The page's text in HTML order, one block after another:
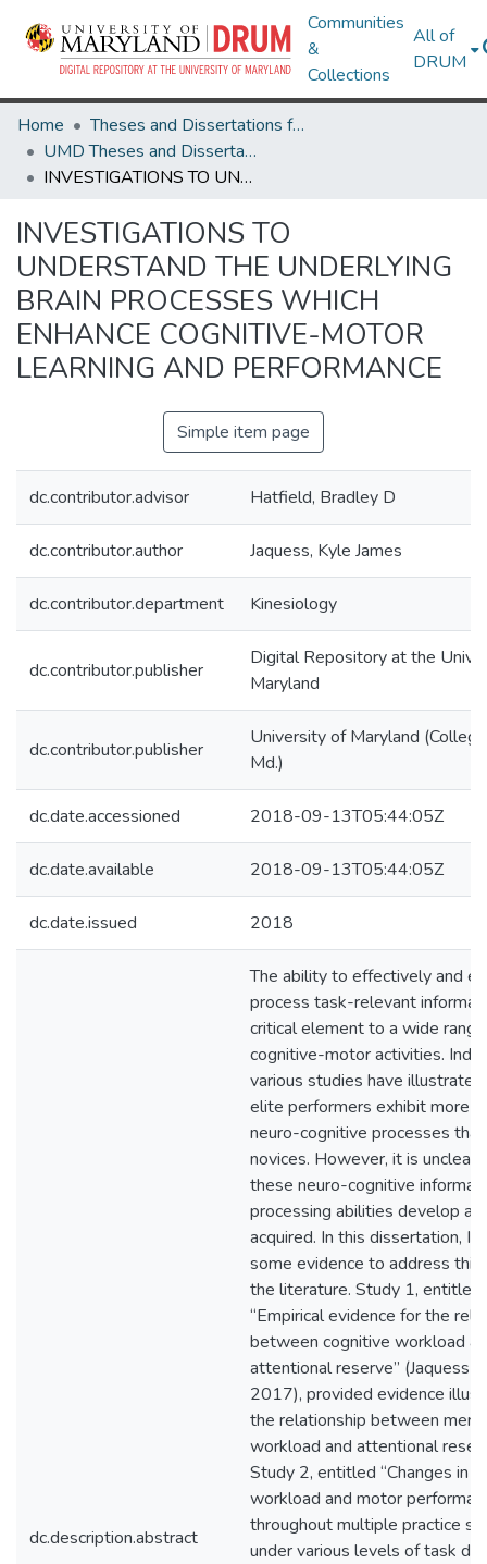
Communities
&
Collections
All of
DRUM
Home
Theses and Dissertations from UMD
UMD Theses and Dissertations
INVESTIGATIONS TO UNDERSTAND THE UNDERLYING BRAIN PROCESSES WHICH ENHANCE COGNITIVE-MOTOR LEARNING AND PERFORMANCE
INVESTIGATIONS TO
UNDERSTAND THE UNDERLYING
BRAIN PROCESSES WHICH
ENHANCE COGNITIVE-MOTOR
LEARNING AND PERFORMANCE
Simple item page
dc.contributor.advisor Hatfield, Bradley D
dc.contributor.author Jaquess, Kyle James
dc.contributor.department Kinesiology
dc.contributor.publisher
Digital Repository at the
Maryland
dc.contributor.publisher
University of Maryland
Md.)
dc.date.accessioned 2018-09-13T05:44:05Z
dc.date.available 2018-09-13T05:44:05Z
dc.date.issued 2018
dc.description.abstract
The ability to effectively and
process task-relevant
critical element to a wide
cognitive-motor activities.
various studies have
elite performers exhibit more
neuro-cognitive processes than
novices. However, it is unclear
these neuro-cognitive
processing abilities develop as
acquired. In this dissertation, I
some evidence to address this
the literature. Study 1, entitled
“Empirical evidence for the
between cognitive workload
attentional reserve” (Jaquess
2017), provided evidence
the relationship between
workload and attentional
Study 2, entitled “Changes in
workload and motor
throughout multiple practice
under various levels of task